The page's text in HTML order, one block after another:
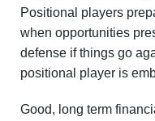
Positional players
when opportunities
defense if things go
positional player is
Good, long term